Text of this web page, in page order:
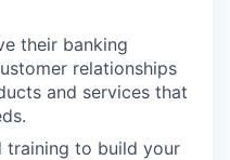
their banking
relationships
and services that
training to build your